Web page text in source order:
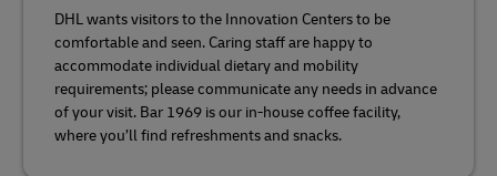
DHL wants visitors to the Innovation Centers to be
comfortable and seen. Caring staff are happy to
accommodate individual dietary and mobility
requirements; please communicate any needs in advance
of your visit. Bar 1969 is our in-house coffee facility,
where you’ll find refreshments and snacks.